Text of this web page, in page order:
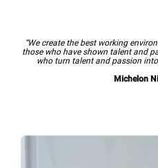
“We create the best working
those who have shown talent and
who turn talent and passion
Michelon